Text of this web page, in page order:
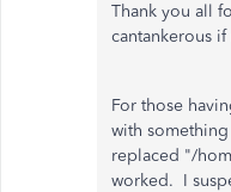
Thank you all
cantankerous
For those
with
replaced "/
worked. I